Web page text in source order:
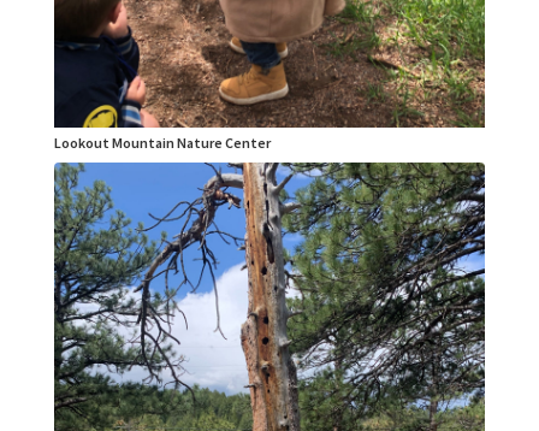
Lookout Mountain Nature Center